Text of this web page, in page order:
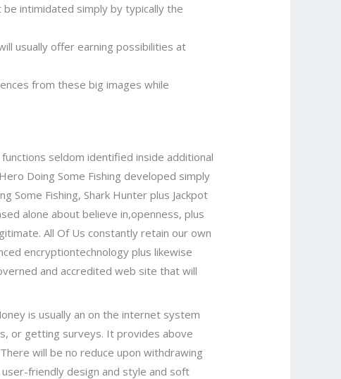
intimidated simply by typically the
usually offer earning possibilities at
from these big images while
seldom identified inside additional
Doing Some Fishing developed simply
Some Fishing, Shark Hunter plus Jackpot
alone about believe in,openness, plus
All Of Us constantly retain our own
encryptiontechnology plus likewise
and accredited web site that will
is usually an on the internet system
or getting surveys. It provides above
will be no reduce upon withdrawing
user-friendly design and style and soft